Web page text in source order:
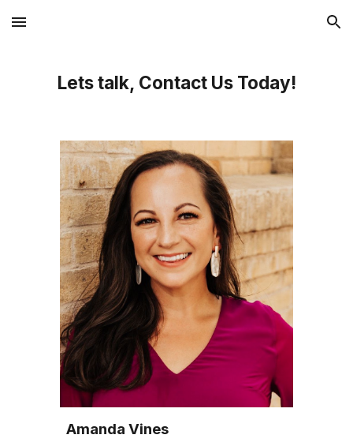
Skip to main content Skip to navigation
Lets talk, Contact Us Today!
Amanda Vines